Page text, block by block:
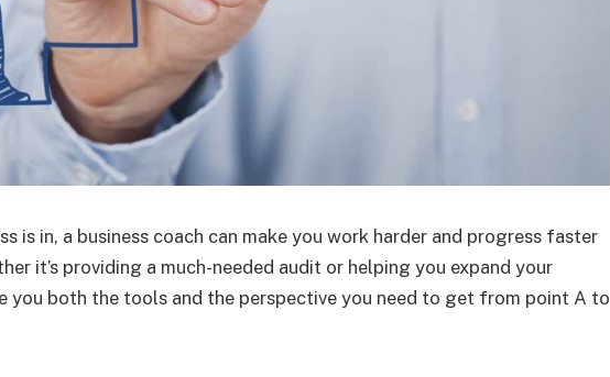
is in, a business coach can make you work harder and progress faster
it’s providing a much-needed audit or helping you expand your
you both the tools and the perspective you need to get from point A to